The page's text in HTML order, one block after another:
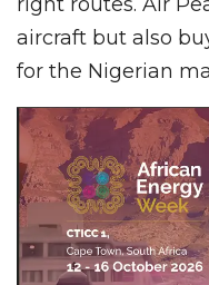
aircraft but also
for the Nigerian